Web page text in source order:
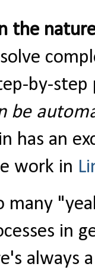
the
by-step
be
has an
work in
many
in
always